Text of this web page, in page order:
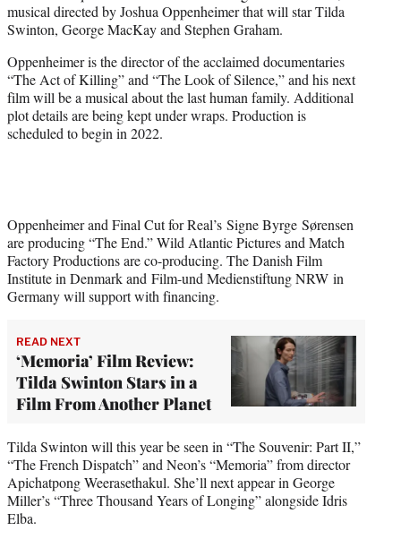
e
r
musical directed by Joshua Oppenheimer that will star Tilda
Swinton, George MacKay and Stephen Graham.
Oppenheimer is the director of the acclaimed documentaries
“The Act of Killing” and “The Look of Silence,” and his next
film will be a musical about the last human family. Additional
plot details are being kept under wraps. Production is
scheduled to begin in 2022.
Oppenheimer and Final Cut for Real’s Signe Byrge Sørensen
are producing “The End.” Wild Atlantic Pictures and Match
Factory Productions are co-producing. The Danish Film
Institute in Denmark and Film-und Medienstiftung NRW in
Germany will support with financing.
READ NEXT
‘Memoria’ Film Review:
Tilda Swinton Stars in a
Film From Another Planet
Tilda Swinton will this year be seen in “The Souvenir: Part II,”
“The French Dispatch” and Neon’s “Memoria” from director
Apichatpong Weerasethakul. She’ll next appear in George
Miller’s “Three Thousand Years of Longing” alongside Idris
Elba.